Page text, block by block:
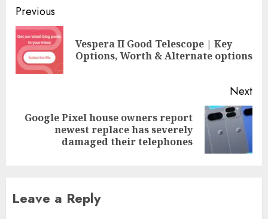
Post
navigation
Previous
Vespera II Good Telescope | Key
Options, Worth & Alternate options
Next
Next
Google Pixel house owners report
newest replace has severely
damaged their telephones
Leave a Reply